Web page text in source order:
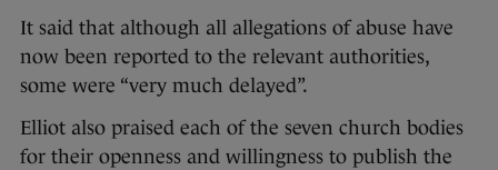
It said that although all allegations of abuse have
now been reported to the relevant authorities,
some were “very much delayed”.
Elliot also praised each of the seven church bodies
for their openness and willingness to publish the